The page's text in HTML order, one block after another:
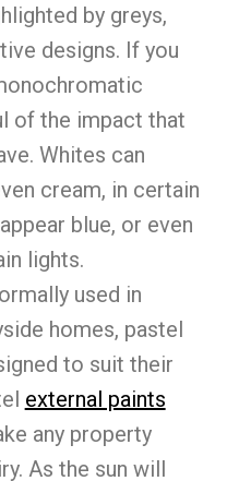
by greys,
designs. If you
of the impact that
Whites can
cream, in certain
blue, or even
lights.
used in
homes, pastel
to suit their
external paints
any property
As the sun will